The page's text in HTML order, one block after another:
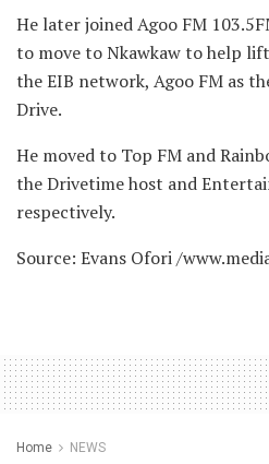
He later joined Agoo FM
to move to Nkawkaw to help
the EIB network, Agoo FM as
Drive.
He moved to Top FM and
the Drivetime host and
respectively.
Source: Evans Ofori /
Home NEWS